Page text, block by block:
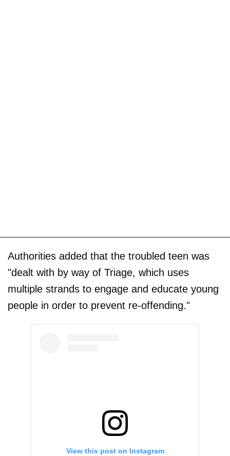
Authorities added that the troubled teen was
"dealt with by way of Triage, which uses
multiple strands to engage and educate young
people in order to prevent re-offending."
View this post on Instagram